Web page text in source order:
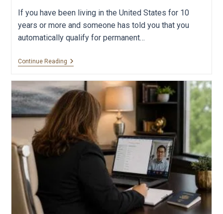
If you have been living in the United States for 10
years or more and someone has told you that you
automatically qualify for permanent…
Continue Reading